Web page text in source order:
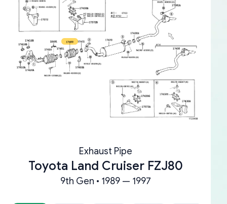
Exhaust Pipe
Toyota Land Cruiser FZJ80
9th Gen • 1989 — 1997